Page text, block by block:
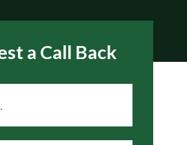
a Call Back